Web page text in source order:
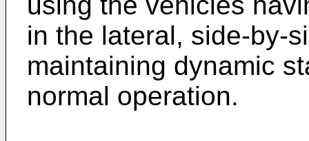
in the lateral, side-by-
maintaining dynamic
normal operation.